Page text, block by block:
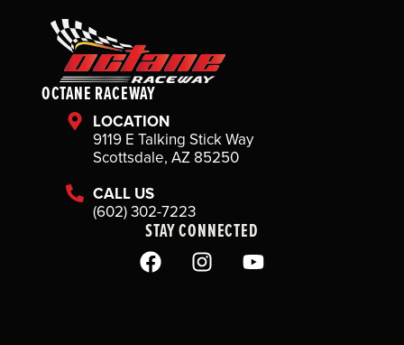
OCTANE RACEWAY
LOCATION
9119 E Talking Stick Way
Scottsdale, AZ 85250
CALL US
(602) 302-7223
STAY CONNECTED